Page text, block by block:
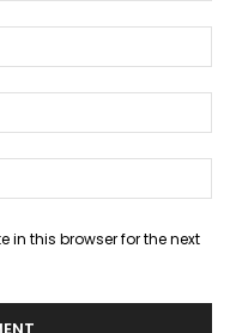
in this browser for the next